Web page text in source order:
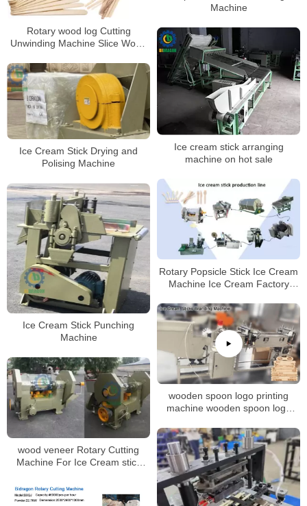
Rotary wood log Cutting
Unwinding Machine Slice Wood
Machine
Ice cream stick arranging
machine on hot sale
Ice Cream Stick Drying and
Polising Machine
Rotary Popsicle Stick Ice Cream
Machine Ice Cream Factory
Ice Cream Stick Punching
Machine
wooden spoon logo printing
machine wooden spoon logo
stick Coffee stirrer hot foil
stamping machine
wood veneer Rotary Cutting
Machine For Ice Cream stick